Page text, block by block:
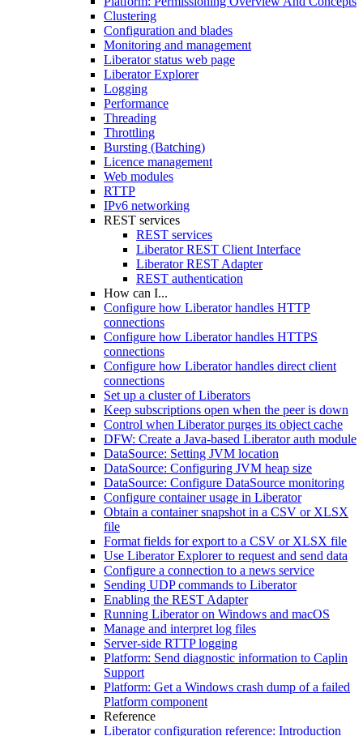
Clustering
Configuration and blades
Monitoring and management
Liberator status web page
Liberator Explorer
Logging
Performance
Threading
Throttling
Bursting (Batching)
Licence management
Web modules
RTTP
IPv6 networking
REST services
REST services
Liberator REST Client Interface
Liberator REST Adapter
REST authentication
How can I...
Configure how Liberator handles HTTP
connections
Configure how Liberator handles HTTPS
connections
Configure how Liberator handles direct client
connections
Set up a cluster of Liberators
Keep subscriptions open when the peer is down
Control when Liberator purges its object cache
DFW: Create a Java-based Liberator auth module
DataSource: Setting JVM location
DataSource: Configuring JVM heap size
DataSource: Configure DataSource monitoring
Configure container usage in Liberator
Obtain a container snapshot in a CSV or XLSX
file
Format fields for export to a CSV or XLSX file
Use Liberator Explorer to request and send data
Configure a connection to a news service
Sending UDP commands to Liberator
Enabling the REST Adapter
Running Liberator on Windows and macOS
Manage and interpret log files
Server-side RTTP logging
Platform: Send diagnostic information to Caplin
Support
Platform: Get a Windows crash dump of a failed
Platform component
Reference
Liberator configuration reference: Introduction